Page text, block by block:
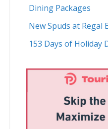
Dining Packages
New Spuds at Regal
153 Days of Holiday